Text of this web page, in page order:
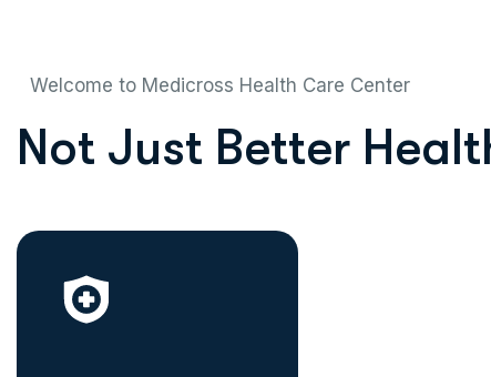
Welcome to Medicross Health Care Center
Not Just Better Healt